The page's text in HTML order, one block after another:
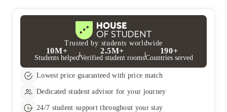
to free up the space for other people's parcels. We won’t accept
anything we think may contain offensive, dangerous, illegal or
illicit material and/or anything that’s too big or heavy for us to
store. We can take anything up to 15kg in weight and 30cm x
40cm x 50cm in size. We’ll do our best to look after parcels
safely but, in the unlikely event of something going wrong, we
won’t be liable for any damage to, or loss from, any parcel that
you’ve authorised us to accept on your behalf.
for any guests that you have staying with you and are liable if
they cause any problems.
Trusted by students worldwide
10M+
Students helped
2.5M+
Verified student rooms
190+
Countries served
Lowest price guaranteed with price match
Dedicated student advisor for your journey
24/7 student support throughout your stay